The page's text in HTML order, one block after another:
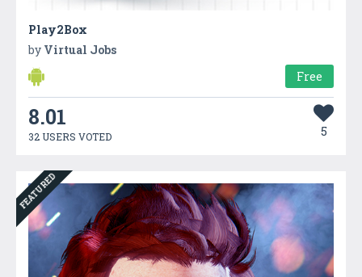
Play2Box
by Virtual Jobs
Free
8.01
32 USERS VOTED 5
FEATURED